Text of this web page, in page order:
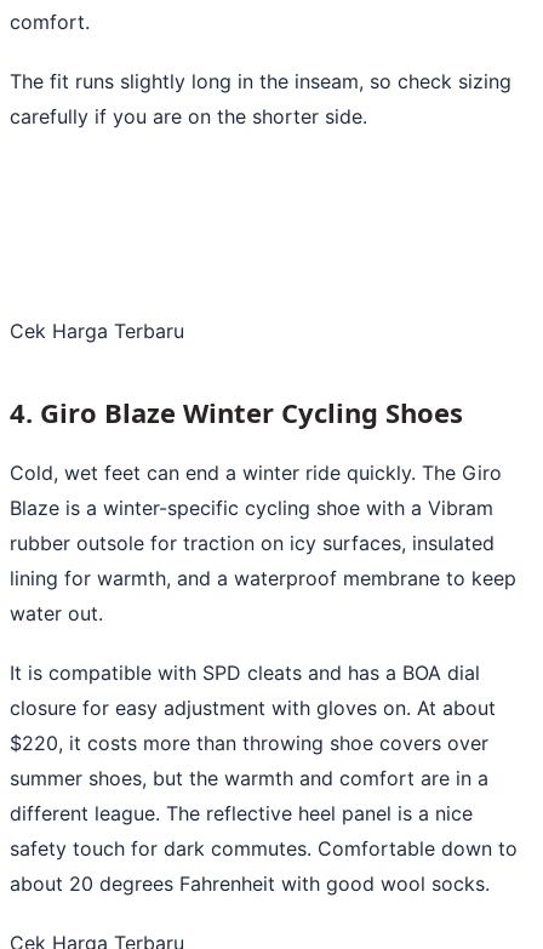
comfort.
The fit runs slightly long in the inseam, so check sizing
carefully if you are on the shorter side.
Cek Harga Terbaru
4. Giro Blaze Winter Cycling Shoes
Cold, wet feet can end a winter ride quickly. The Giro
Blaze is a winter-specific cycling shoe with a Vibram
rubber outsole for traction on icy surfaces, insulated
lining for warmth, and a waterproof membrane to keep
water out.
It is compatible with SPD cleats and has a BOA dial
closure for easy adjustment with gloves on. At about
$220, it costs more than throwing shoe covers over
summer shoes, but the warmth and comfort are in a
different league. The reflective heel panel is a nice
safety touch for dark commutes. Comfortable down to
about 20 degrees Fahrenheit with good wool socks.
Cek Harga Terbaru